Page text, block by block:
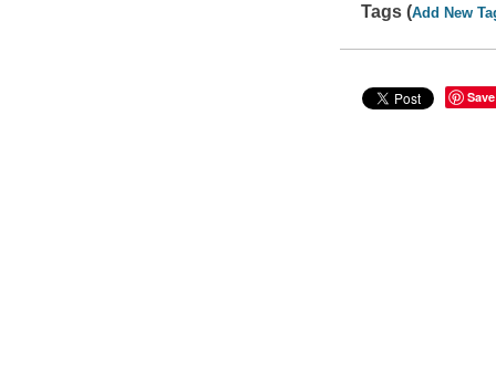
Tags (Add New
Save